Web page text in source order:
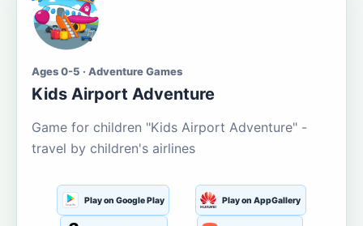
Ages 0-5 · Adventure Games
Kids Airport Adventure
Game for children "Kids Airport Adventure" -
travel by children's airlines
Play on Google Play Play on AppGallery